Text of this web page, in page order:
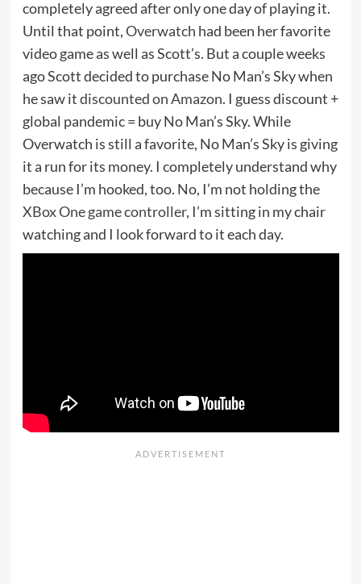
completely agreed after only one day of playing it.
Until that point,Overwatch had been her favorite
video game as well as Scott’s. But a couple weeks
ago Scott decided to purchase No Man’s Sky when
he saw itdiscounted on Amazon. I guess discount +
global pandemic = buy No Man’s Sky. While
Overwatch is still a favorite, No Man’s Sky is giving
it a run for its money. I completely understand why
because I’m hooked, too. No, I’m not holding the
XBox One game controller, I’m sitting in my chair
watching and I look forward to it each day.